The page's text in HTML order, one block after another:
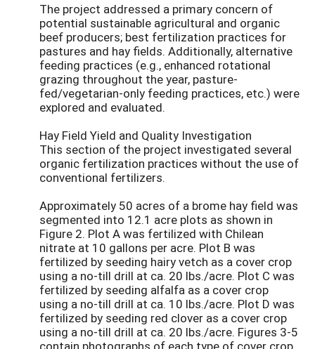
The project addressed a primary concern of
potential sustainable agricultural and organic
beef producers; best fertilization practices for
pastures and hay fields. Additionally, alternative
feeding practices (e.g., enhanced rotational
grazing throughout the year, pasture-
fed/vegetarian-only feeding practices, etc.) were
explored and evaluated.
Hay Field Yield and Quality Investigation
This section of the project investigated several
organic fertilization practices without the use of
conventional fertilizers.
Approximately 50 acres of a brome hay field was
segmented into 12.1 acre plots as shown in
Figure 2. Plot A was fertilized with Chilean
nitrate at 10 gallons per acre. Plot B was
fertilized by seeding hairy vetch as a cover crop
using a no-till drill at ca. 20 lbs./acre. Plot C was
fertilized by seeding alfalfa as a cover crop
using a no-till drill at ca. 10 lbs./acre. Plot D was
fertilized by seeding red clover as a cover crop
using a no-till drill at ca. 20 lbs./acre. Figures 3-5